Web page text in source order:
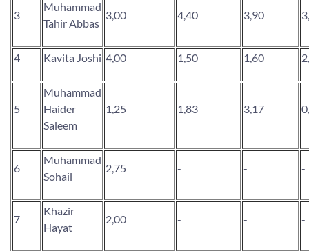
3
Muhammad
Tahir Abbas
3,00 4,40 3,90
4 Kavita Joshi 4,00 1,50 1,60
5
Muhammad
Haider
Saleem
1,25 1,83 3,17
6
Muhammad
Sohail
2,75 - - -
7
Khazir
Hayat
2,00 - - -